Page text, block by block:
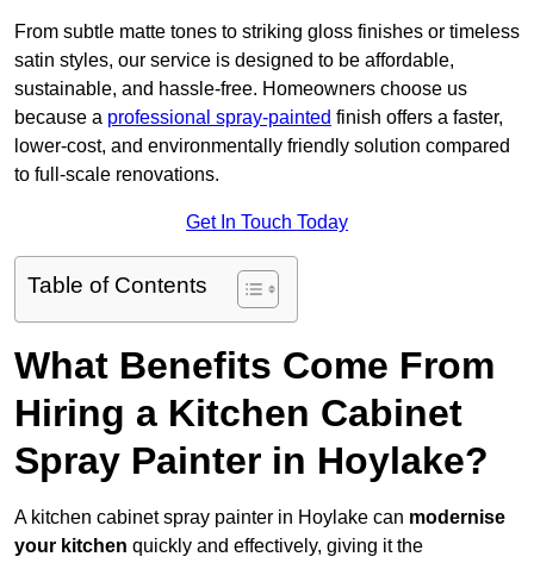
From subtle matte tones to striking gloss finishes or timeless
satin styles, our service is designed to be affordable,
sustainable, and hassle-free. Homeowners choose us
because a professional spray-painted finish offers a faster,
lower-cost, and environmentally friendly solution compared
to full-scale renovations.
Get In Touch Today
Table of Contents
What Benefits Come From
Hiring a Kitchen Cabinet
Spray Painter in Hoylake?
A kitchen cabinet spray painter in Hoylake can modernise
your kitchen quickly and effectively, giving it the